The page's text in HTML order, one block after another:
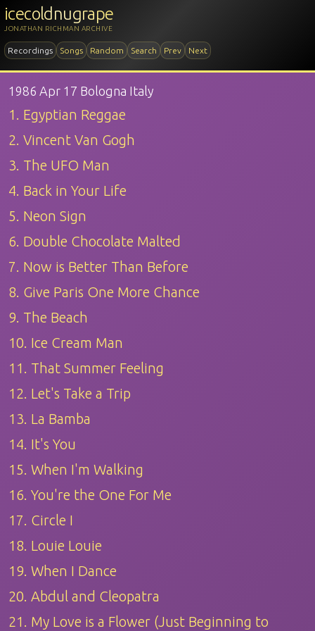
icecoldnugrape
JONATHAN RICHMAN ARCHIVE
Recordings Songs Random Search Prev Next
1986 Apr 17 Bologna Italy
1. Egyptian Reggae
2. Vincent Van Gogh
3. The UFO Man
4. Back in Your Life
5. Neon Sign
6. Double Chocolate Malted
7. Now is Better Than Before
8. Give Paris One More Chance
9. The Beach
10. Ice Cream Man
11. That Summer Feeling
12. Let's Take a Trip
13. La Bamba
14. It's You
15. When I'm Walking
16. You're the One For Me
17. Circle I
18. Louie Louie
19. When I Dance
20. Abdul and Cleopatra
21. My Love is a Flower (Just Beginning to